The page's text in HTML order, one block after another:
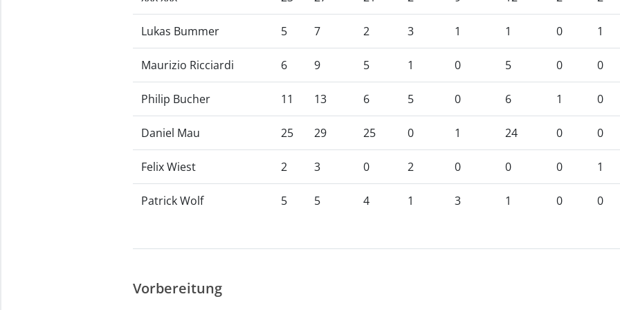
Lukas Bummer 5 7 2 3 1 1 0 1
Maurizio Ricciardi 6 9 5 1 0 5 0 0
Philip Bucher 11 13 6 5 0 6 1 0
Daniel Mau 25 29 25 0 1 24 0 0
Felix Wiest 2 3 0 2 0 0 0 1
Patrick Wolf 5 5 4 1 3 1 0 0
Vorbereitung